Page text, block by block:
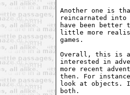
Another one is
reincarnated
have been better
little more
games.
Overall, this is a
interested in
more recent
then. For
look at objects.
both.